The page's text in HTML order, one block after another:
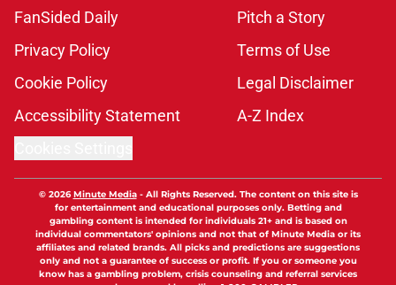
FanSided Daily
Pitch a Story
Privacy Policy
Terms of Use
Cookie Policy
Legal Disclaimer
Accessibility Statement
A-Z Index
© 2026Minute Media- All Rights Reserved. The content on this site is
for entertainment and educational purposes only. Betting and
gambling content is intended for individuals 21+ and is based on
individual commentators' opinions and not that of Minute Media or its
affiliates and related brands. All picks and predictions are suggestions
only and not a guarantee of success or profit. If you or someone you
know has a gambling problem, crisis counseling and referral services